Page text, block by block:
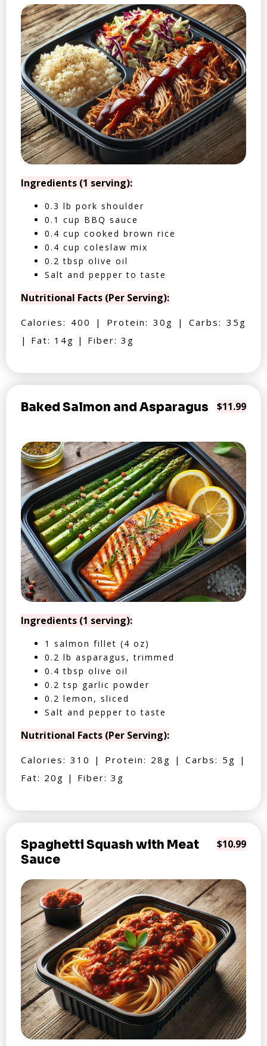
Ingredients (1 serving):
0.3 lb pork shoulder
0.1 cup BBQ sauce
0.4 cup cooked brown rice
0.4 cup coleslaw mix
0.2 tbsp olive oil
Salt and pepper to taste
Nutritional Facts (Per Serving):
Calories: 400 | Protein: 30g | Carbs: 35g
| Fat: 14g | Fiber: 3g
Baked Salmon and Asparagus $11.99
Ingredients (1 serving):
1 salmon fillet (4 oz)
0.2 lb asparagus, trimmed
0.4 tbsp olive oil
0.2 tsp garlic powder
0.2 lemon, sliced
Salt and pepper to taste
Nutritional Facts (Per Serving):
Calories: 310 | Protein: 28g | Carbs: 5g |
Fat: 20g | Fiber: 3g
Spaghetti Squash with Meat
Sauce
$10.99